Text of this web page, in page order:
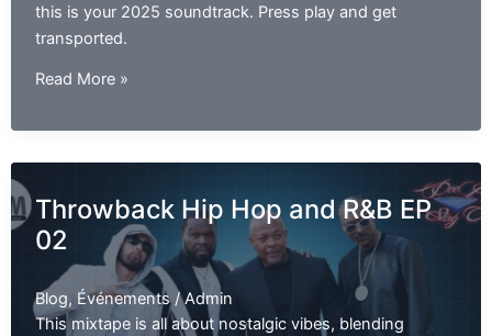
this is your 2025 soundtrack. Press play and get
transported.
Amapiano
Mix
The
Best
Amapiano
EP01
Read More »
Throwback Hip Hop and R&B EP
02
Blog, Événements/Admin
This mixtape is all about nostalgic vibes, blending